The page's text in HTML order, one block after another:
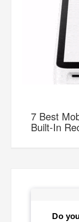
7 Best
Built-In